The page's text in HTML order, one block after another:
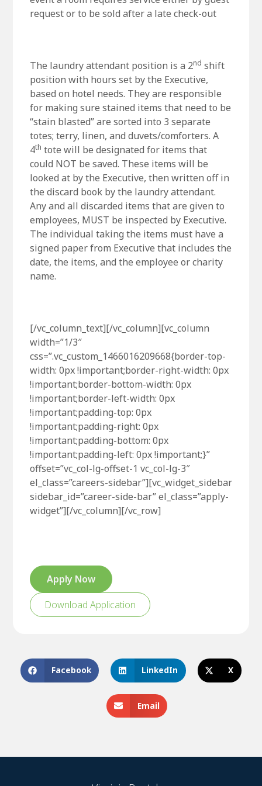
request or to be sold after a late check-out
The laundry attendant position is a 2nd shift
position with hours set by the Executive,
based on hotel needs. They are responsible
for making sure stained items that need to be
“stain blasted” are sorted into 3 separate
totes; terry, linen, and duvets/comforters. A
4th tote will be designated for items that
could NOT be saved. These items will be
looked at by the Executive, then written off in
the discard book by the laundry attendant.
Any and all discarded items that are given to
employees, MUST be inspected by Executive.
The individual taking the items must have a
signed paper from Executive that includes the
date, the items, and the employee or charity
name.
[/vc_column_text][/vc_column][vc_column
width=”1/3″
css=”.vc_custom_1466016209668{border-top-
width: 0px !important;border-right-width: 0px
!important;border-bottom-width: 0px
!important;border-left-width: 0px
!important;padding-top: 0px
!important;padding-right: 0px
!important;padding-bottom: 0px
!important;padding-left: 0px !important;}”
offset=”vc_col-lg-offset-1 vc_col-lg-3″
el_class=”careers-sidebar”][vc_widget_sidebar
sidebar_id=”career-side-bar” el_class=”apply-
widget”][/vc_column][/vc_row]
Apply Now
Download Application
Facebook LinkedIn X
Email